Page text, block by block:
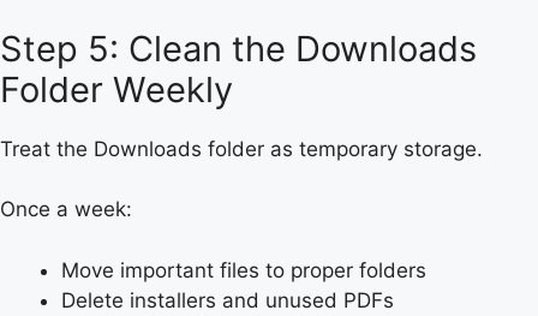
Step 5: Clean the Downloads
Folder Weekly
Treat the Downloads folder as temporary storage.
Once a week:
Move important files to proper folders
Delete installers and unused PDFs